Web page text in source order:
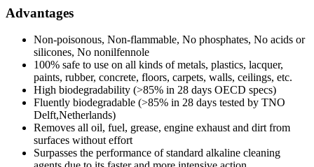
Advantages
Non-poisonous, Non-flammable, No phosphates, No acids or
silicones, No nonilfennole
100% safe to use on all kinds of metals, plastics, lacquer,
paints, rubber, concrete, floors, carpets, walls, ceilings, etc.
High biodegradability (>85% in 28 days OECD specs)
Fluently biodegradable (>85% in 28 days tested by TNO
Delft,Netherlands)
Removes all oil, fuel, grease, engine exhaust and dirt from
surfaces without effort
Surpasses the performance of standard alkaline cleaning